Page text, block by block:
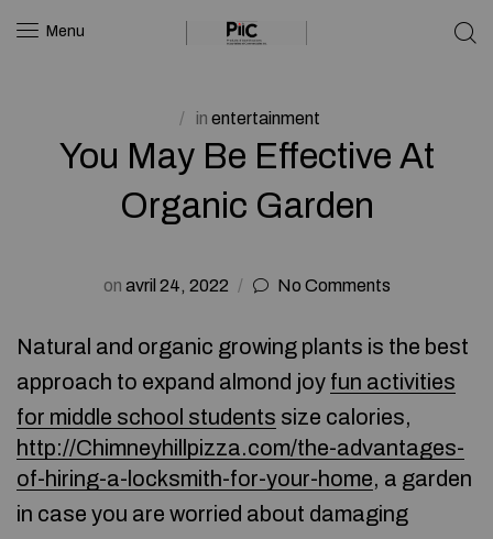
Menu
in entertainment
You May Be Effective At
Organic Garden
on avril 24, 2022 No Comments
Natural and organic growing plants is the best
approach to expand almond joy fun activities
for middle school students size calories,
http://Chimneyhillpizza.com/the-advantages-
of-hiring-a-locksmith-for-your-home, a garden
in case you are worried about damaging